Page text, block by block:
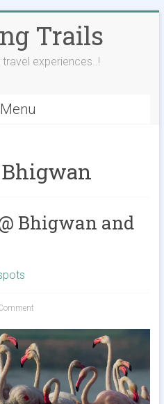
Trails
experiences..!
Menu
Bhigwan and